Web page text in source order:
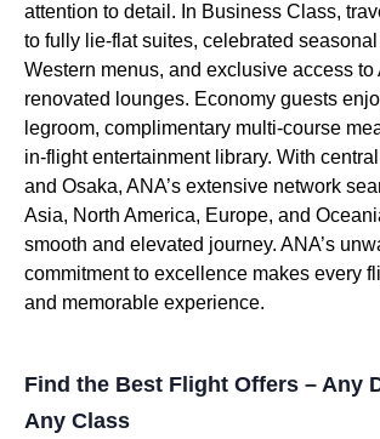
attention to detail. In Business Class,
to fully lie-flat suites, celebrated
Western menus, and exclusive access to
renovated lounges. Economy guests
legroom, complimentary multi-course
in-flight entertainment library. With
and Osaka, ANA’s extensive network
Asia, North America, Europe, and
smooth and elevated journey. ANA’s
commitment to excellence makes every
and memorable experience.
Find the Best Flight Offers – Any
Any Class